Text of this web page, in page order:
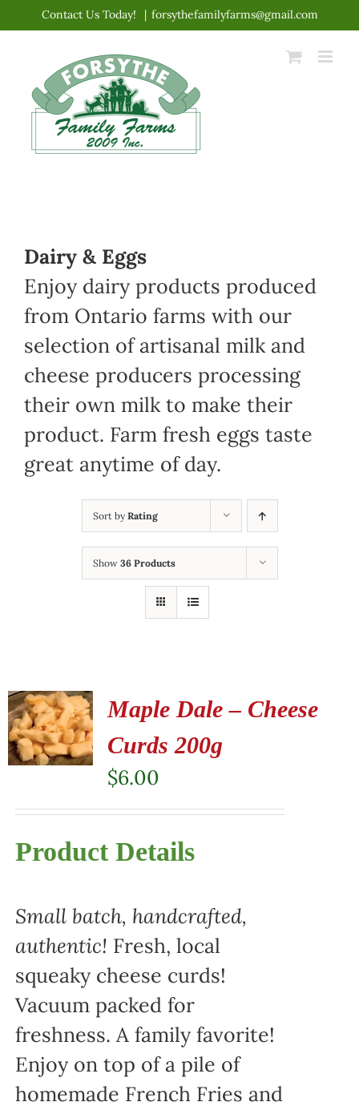
content
Contact Us Today! | forsythefamilyfarms@gmail.com
Dairy & Eggs
Enjoy dairy products produced
from Ontario farms with our
selection of artisanal milk and
cheese producers processing
their own milk to make their
product. Farm fresh eggs taste
great anytime of day.
Sort byRating
Show 36 Products
Maple Dale – Cheese
Curds 200g
$6.00
Product Details
Small batch, handcrafted,
authentic! Fresh, local
squeaky cheese curds!
Vacuum packed for
freshness. A family favorite!
Enjoy on top of a pile of
homemade French Fries and